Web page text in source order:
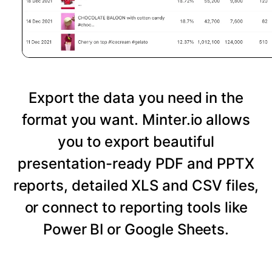
Export the data you need in the
format you want. Minter.io allows
you to export beautiful
presentation-ready PDF and PPTX
reports, detailed XLS and CSV files,
or connect to reporting tools like
Power BI or Google Sheets.